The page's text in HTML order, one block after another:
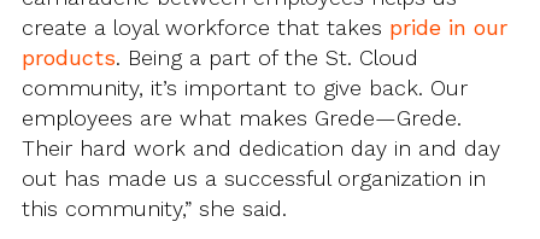
create a loyal workforce that takes pride in our
products. Being a part of the St. Cloud
community, it’s important to give back. Our
employees are what makes Grede—Grede.
Their hard work and dedication day in and day
out has made us a successful organization in
this community,” she said.